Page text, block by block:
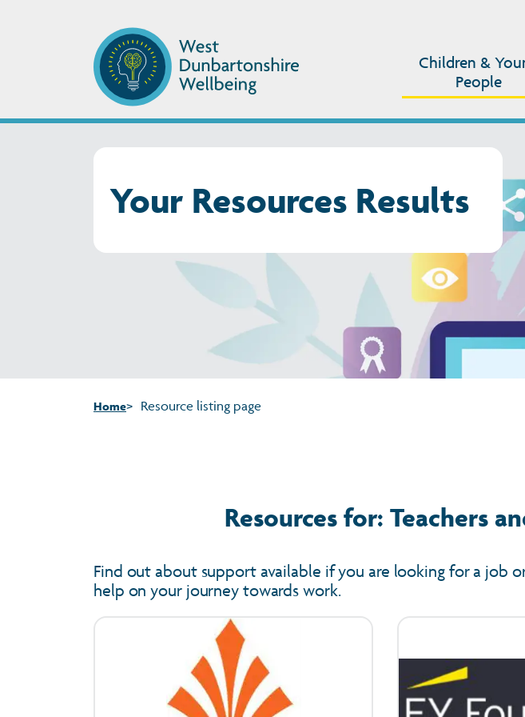
Children &
People
Your Resources Results
Home Resource listing page
Resources for: Teachers
Find out about support available if you are looking for a
help on your journey towards work.